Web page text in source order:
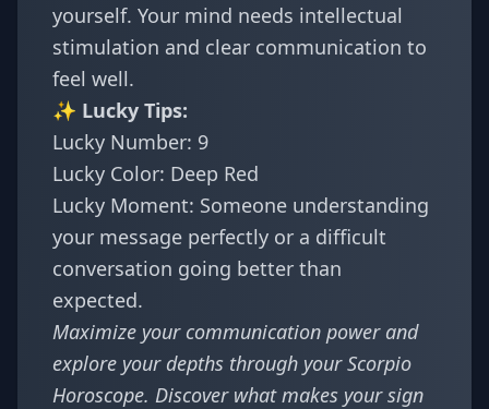
yourself. Your mind needs intellectual
stimulation and clear communication to
feel well.
✨ Lucky Tips:
Lucky Number: 9
Lucky Color: Deep Red
Lucky Moment: Someone understanding
your message perfectly or a difficult
conversation going better than
expected.
Maximize your communication power and
explore your depths through yourScorpio
Horoscope. Discover what makes your sign